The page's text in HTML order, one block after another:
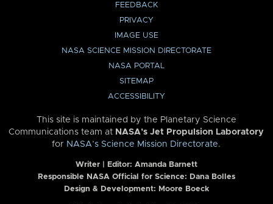
FEEDBACK
PRIVACY
IMAGE USE
NASA SCIENCE MISSION DIRECTORATE
NASA PORTAL
SITEMAP
ACCESSIBILITY
This site is maintained by the Planetary Science
Communications team at NASA’s Jet Propulsion Laboratory
for NASA’s Science Mission Directorate.
Writer | Editor: Amanda Barnett
Responsible NASA Official for Science: Dana Bolles
Design & Development: Moore Boeck